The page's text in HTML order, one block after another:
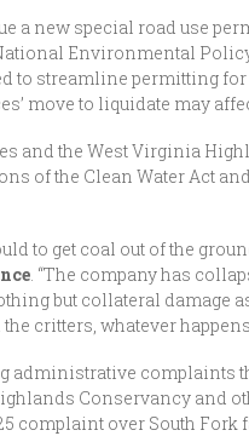
a new special road use
Environmental
to streamline permitting
move to liquidate may
and the West Virginia
of the Clean Water Act
to get coal out of the
. “The company has
but collateral damage
critters, whatever
complaints
Conservancy and
complaint over South